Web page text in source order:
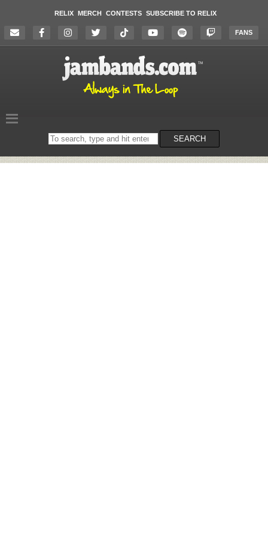
RELIX MERCH CONTESTS SUBSCRIBE TO RELIX
FANS
Search
on
SEARCH